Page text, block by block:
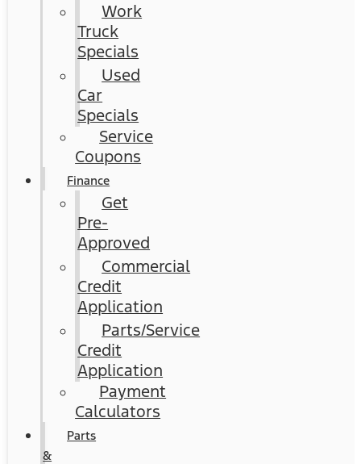
Work
Truck
Specials
Used
Car
Specials
Service
Coupons
Finance
Get
Pre-
Approved
Commercial
Credit
Application
Parts/Service
Credit
Application
Payment
Calculators
Parts
&